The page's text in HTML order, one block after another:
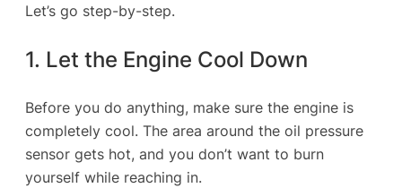
Let’s go step-by-step.
1. Let the Engine Cool Down
Before you do anything, make sure the engine is
completely cool. The area around the oil pressure
sensor gets hot, and you don’t want to burn
yourself while reaching in.